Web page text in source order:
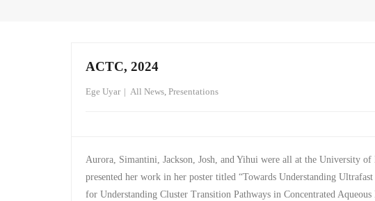
ACTC, 2024
Ege Uyar All News, Presentations
Aurora, Simantini, Jackson, Josh, and Yihui were all at the University
presented her work in her poster titled “Towards Understanding
for Understanding Cluster Transition Pathways in Concentrated